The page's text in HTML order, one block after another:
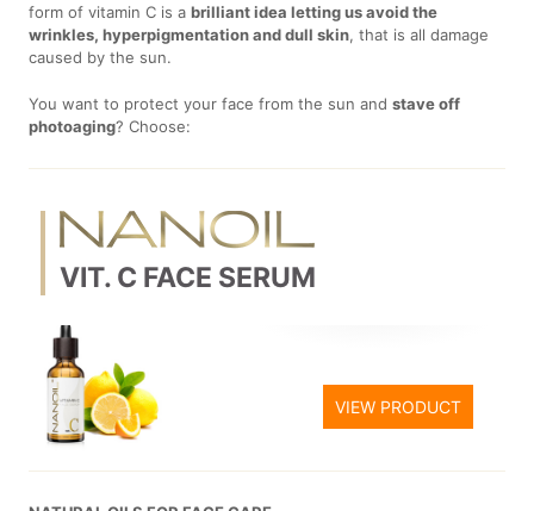
form of vitamin C is abrilliant idea letting us avoid the
wrinkles, hyperpigmentation and dull skin, that is all damage
caused by the sun.
You want to protect your face from the sun andstave off
photoaging? Choose:
VIT. C FACE SERUM
VIEW PRODUCT